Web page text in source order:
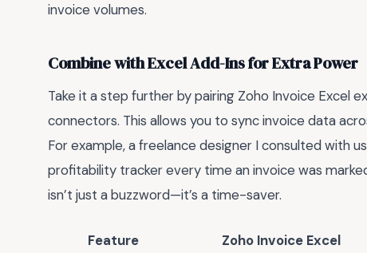
invoice volumes.
Combine with Excel Add-Ins for Extra Power
Take it a step further by pairing Zoho Invoice Excel
connectors. This allows you to sync invoice data
For example, a freelance designer I consulted with
profitability tracker every time an invoice was
isn’t just a buzzword—it’s a time-saver.
Feature Zoho Invoice Excel